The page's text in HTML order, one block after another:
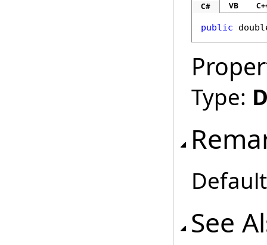
C# VB
public
Type:
See